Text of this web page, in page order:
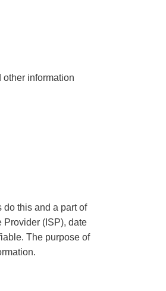
information
this and a part of
Provider (ISP), date
The purpose of